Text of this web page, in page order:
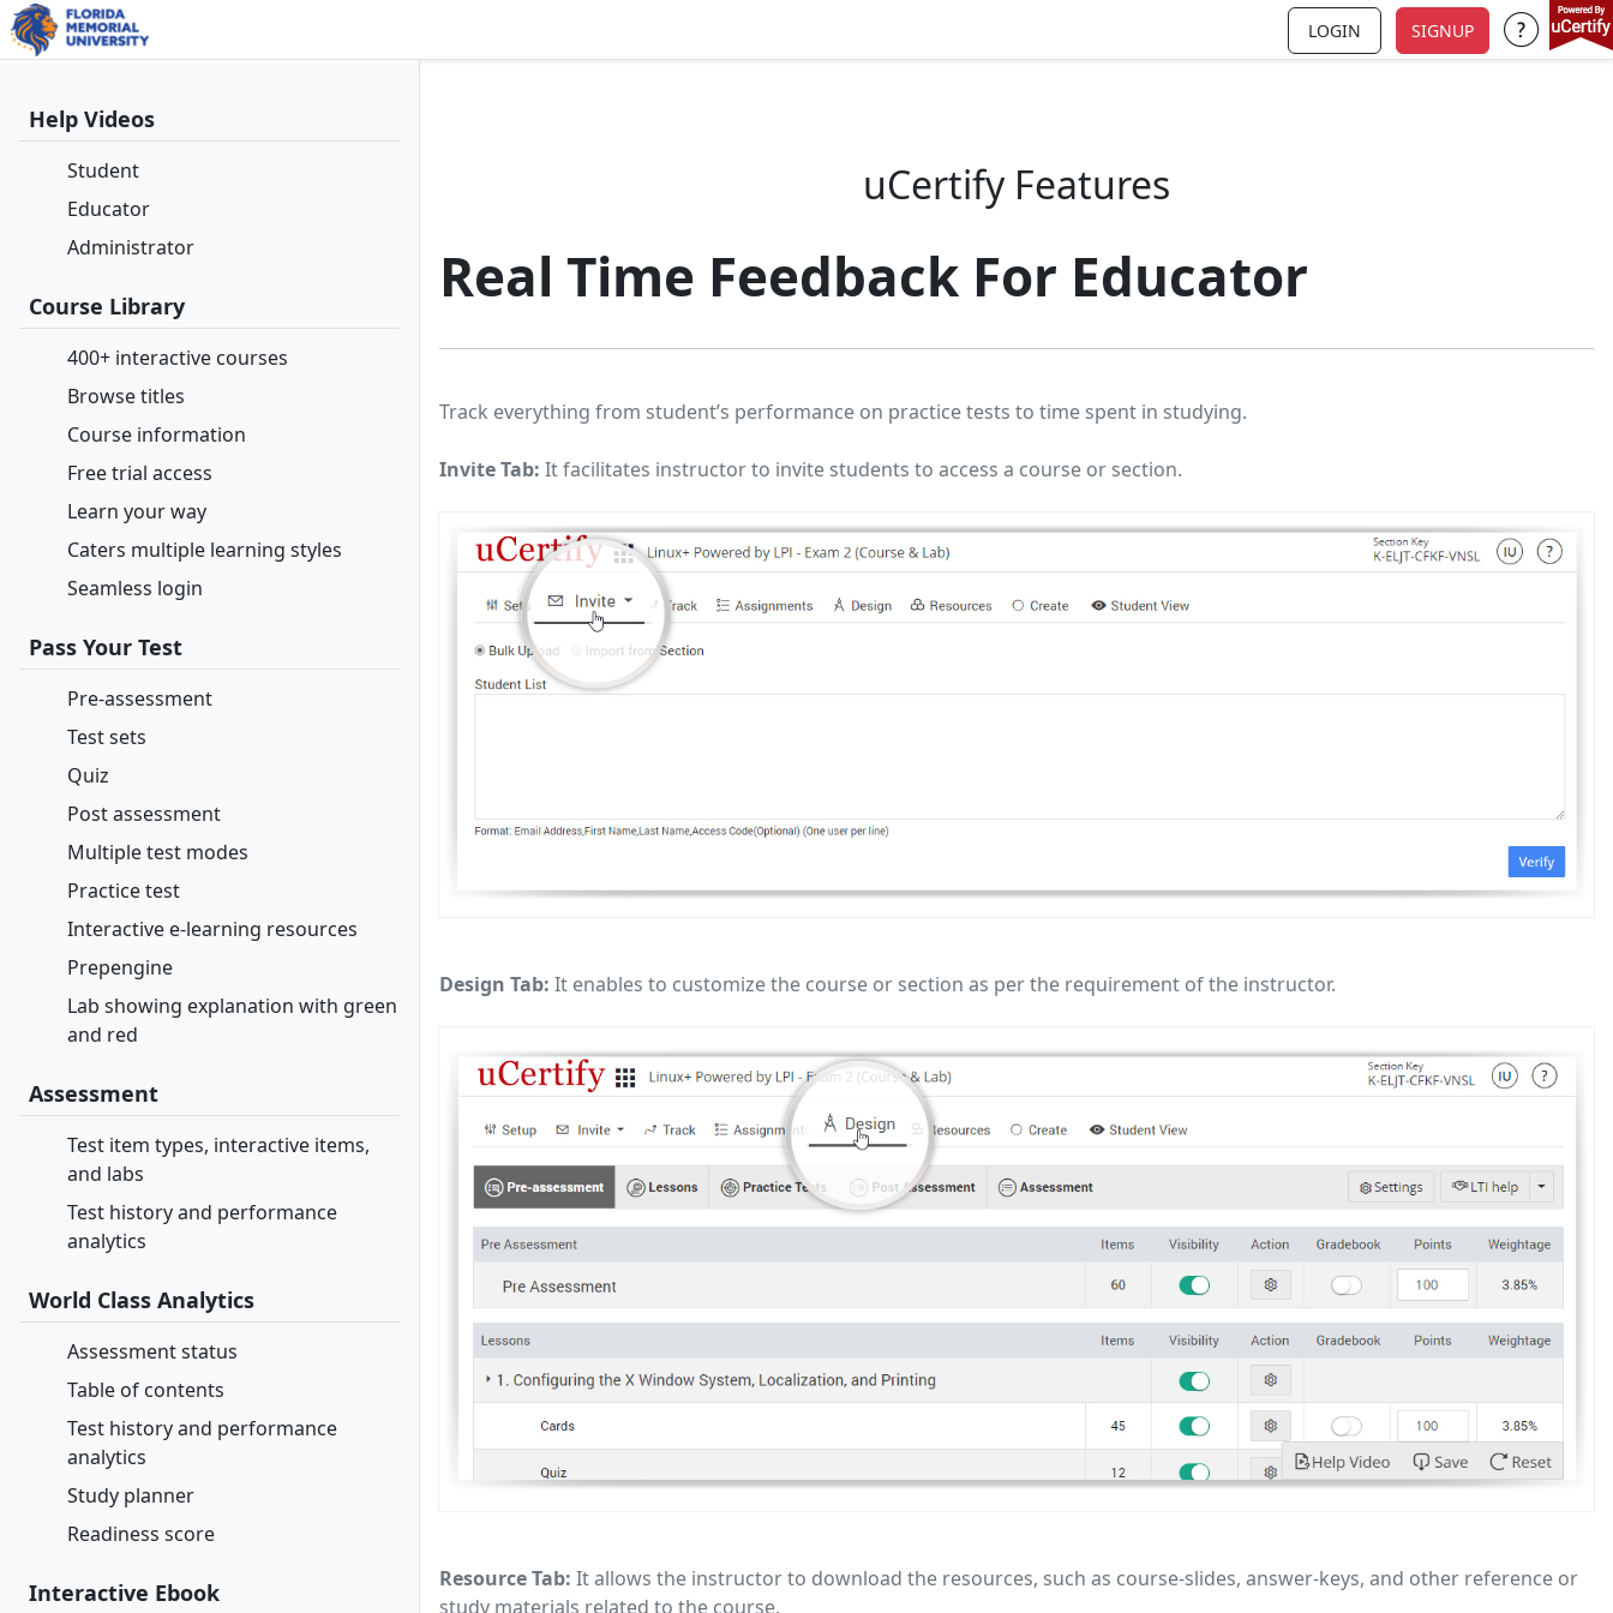
LOGIN SIGNUP Support
Help Videos
Student
Educator
Administrator
Course Library
400+ interactive courses
Browse titles
Course information
Free trial access
Learn your way
Caters multiple learning styles
Seamless login
Pass Your Test
Pre-assessment
Test sets
Quiz
Post assessment
Multiple test modes
Practice test
Interactive e-learning resources
Prepengine
Lab showing explanation with green
and red
Assessment
Test item types, interactive items,
and labs
Test history and performance
analytics
World Class Analytics
Assessment status
Table of contents
Test history and performance
analytics
Study planner
Readiness score
Interactive Ebook
uCertify Features
Real Time Feedback For Educator
Track everything from student’s performance on practice tests to time spent in studying.
Invite Tab: It facilitates instructor to invite students to access a course or section.
Design Tab: It enables to customize the course or section as per the requirement of the instructor.
Resource Tab: It allows the instructor to download the resources, such as course-slides, answer-keys, and other reference or
study materials related to the course.